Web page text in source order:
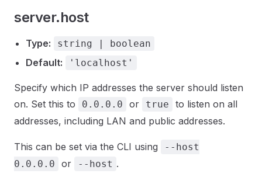
server.host
Type: string | boolean
Default: 'localhost'
Specify which IP addresses the server should listen
on. Set this to
0.0.0.0 or true
to listen on all
addresses, including LAN and public addresses.
This can be set via the CLI using
--host
0.0.0.0
or --host .